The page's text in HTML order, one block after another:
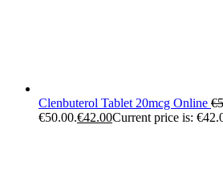
Clenbuterol Tablet 20mcg Online €
€50.00.€42.00Current price is: